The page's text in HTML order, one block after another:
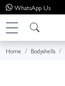
WhatsApp Us
Home Bodyshells